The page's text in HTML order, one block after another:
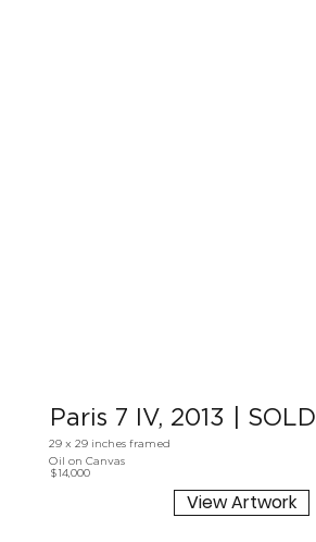
Paris 7 IV, 2013 | SOLD
29 x 29 inches framed
Oil on Canvas
$14,000
View Artwork